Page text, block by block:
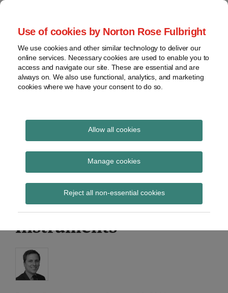
Use of cookies by Norton Rose Fulbright
We use cookies and other similar technology to deliver our
online services. Necessary cookies are used to enable you to
access and navigate our site. These are essential and are
always on. We also use functional, analytics, and marketing
cookies where we have your consent to do so.
Allow all cookies
Manage cookies
Reject all non-essential cookies
Skip
content
Home
About
Contact
webinars
Podcasts
Regions
Sub-
Subscribe
Global Regulation
Tomorrow
provides insight and commentary
PRA Dear CFO letter –
Transition disclosures
for IFRS 9 ‘Financial
Instruments’
Print:
Email
Tweet
Share
LinkedIn
Read
about
Bamford
(UK)